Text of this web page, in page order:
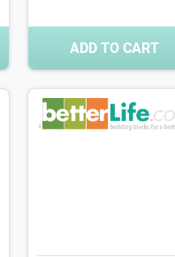
ADD TO CART